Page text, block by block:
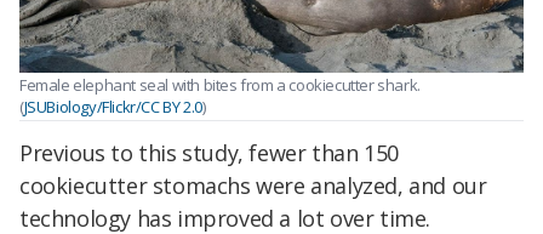
Female elephant seal with bites from a cookiecutter shark.
(JSUBiology/Flickr/CC BY 2.0)
Previous to this study, fewer than 150
cookiecutter stomachs were analyzed, and our
technology has improved a lot over time.